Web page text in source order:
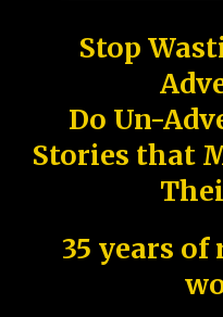
Stop
Do Un-
Stories that
35 years